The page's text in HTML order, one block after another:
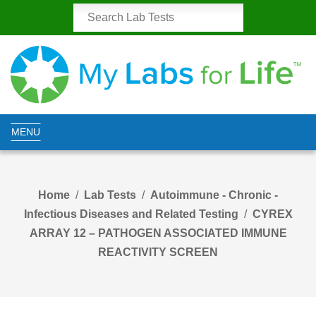
MENU
Home Lab Tests
Autoimmune - Chronic -
Infectious Diseases and Related Testing
CYREX
ARRAY 12 – PATHOGEN ASSOCIATED IMMUNE
REACTIVITY SCREEN